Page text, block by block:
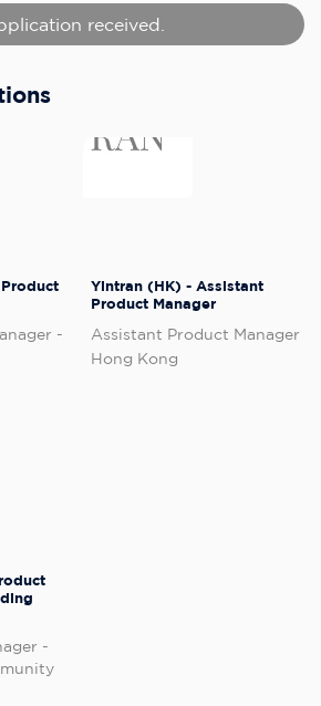
received.
-
Yintran (HK) - Assistant
Product Manager
Assistant Product Manager
Hong Kong
-